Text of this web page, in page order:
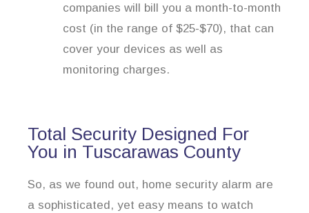
companies will bill you a month-to-month
cost (in the range of $25-$70), that can
cover your devices as well as
monitoring charges.
Total Security Designed For
You in Tuscarawas County
So, as we found out, home security alarm are
a sophisticated, yet easy means to watch